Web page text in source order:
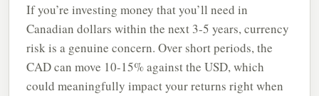
If you’re investing money that you’ll need in
Canadian dollars within the next 3-5 years, currency
risk is a genuine concern. Over short periods, the
CAD can move 10-15% against the USD, which
could meaningfully impact your returns right when